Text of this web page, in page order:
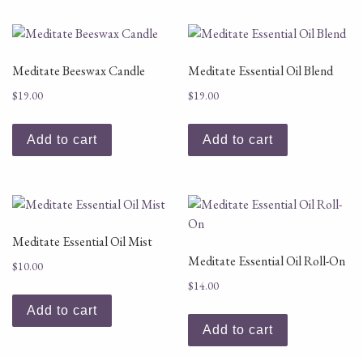
Meditate Beeswax Candle
$19.00
Add to cart
Meditate Essential Oil Blend
$19.00
Add to cart
Meditate Essential Oil Mist
$10.00
Add to cart
Meditate Essential Oil Roll-On
$14.00
Add to cart